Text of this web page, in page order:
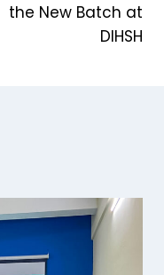
the New Batch at
DIHSH